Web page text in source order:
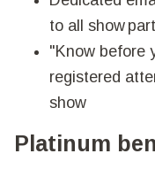
to all show
"Know before
registered
show
Platinum